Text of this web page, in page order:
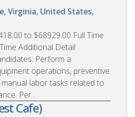
Virginia, United States,
to $68929.00 Full Time
Additional Detail
Perform a
operations, preventive
labor tasks related to
Per...
Cafe)